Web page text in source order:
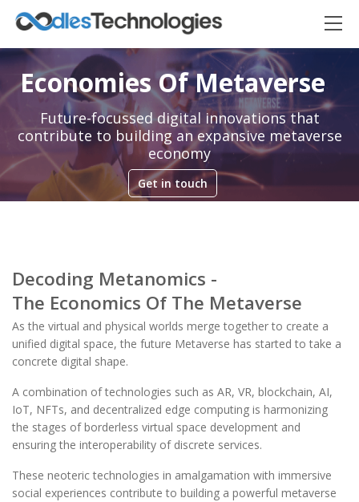
Economies Of Metaverse
Future-focussed digital innovations that
contribute to building an expansive metaverse
economy
Get in touch
Decoding Metanomics -
The Economics Of The Metaverse
As the virtual and physical worlds merge together to create a
unified digital space, the future Metaverse has started to take a
concrete digital shape.
A combination of technologies such as AR, VR, blockchain, AI,
IoT, NFTs, and decentralized edge computing is harmonizing
the stages of borderless virtual space development and
ensuring the interoperability of discrete services.
These neoteric technologies in amalgamation with immersive
social experiences contribute to building a powerful metaverse